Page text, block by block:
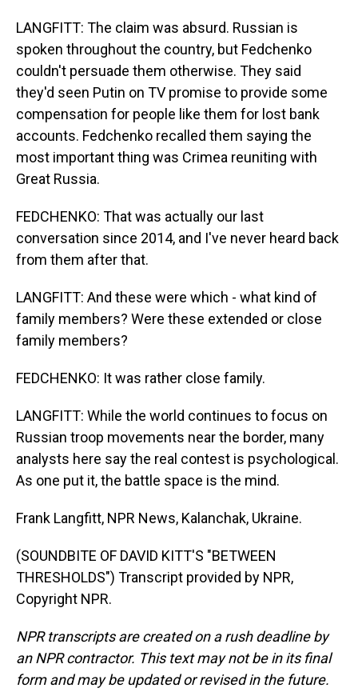
LANGFITT: The claim was absurd. Russian is
spoken throughout the country, but Fedchenko
couldn't persuade them otherwise. They said
they'd seen Putin on TV promise to provide some
compensation for people like them for lost bank
accounts. Fedchenko recalled them saying the
most important thing was Crimea reuniting with
Great Russia.
FEDCHENKO: That was actually our last
conversation since 2014, and I've never heard back
from them after that.
LANGFITT: And these were which - what kind of
family members? Were these extended or close
family members?
FEDCHENKO: It was rather close family.
LANGFITT: While the world continues to focus on
Russian troop movements near the border, many
analysts here say the real contest is psychological.
As one put it, the battle space is the mind.
Frank Langfitt, NPR News, Kalanchak, Ukraine.
(SOUNDBITE OF DAVID KITT'S "BETWEEN
THRESHOLDS") Transcript provided by NPR,
Copyright NPR.
NPR transcripts are created on a rush deadline by
an NPR contractor. This text may not be in its final
form and may be updated or revised in the future.